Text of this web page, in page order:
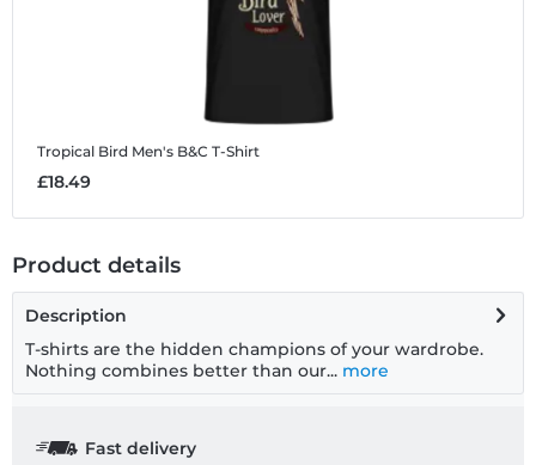
Tropical Bird Men's B&C T-Shirt
£18.49
Product details
Description
T-shirts are the hidden champions of your wardrobe.
Nothing combines better than our... more
Fast delivery